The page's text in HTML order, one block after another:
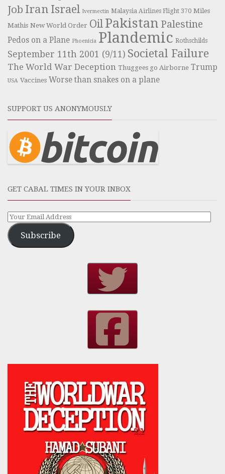
Job Iran Israel Ivermectin Malaysia Airlines Flight 370 Miles
Mathis New World Order Oil Pakistan Palestine
Pedos on a Plane Phoenicia Plandemic Rothschilds
September 11th 2001 (9/11) Societal Failure
The World War Deception Thuggees go Airborne Trump
USA Vaccines Worse than snakes on a plane
SUPPORT US ANONYMOUSLY
GET CABAL TIMES IN YOUR INBOX
Subscribe